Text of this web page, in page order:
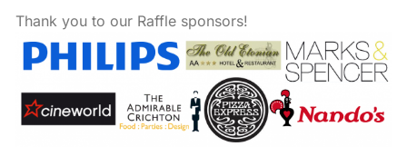
Thank you to our Raffle sponsors!